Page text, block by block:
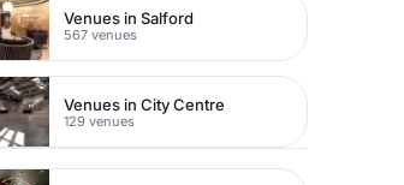
Venues in Salford
567 venues
Venues in City Centre
129 venues